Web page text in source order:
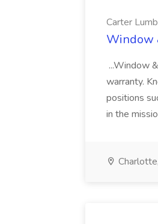
Carter
Window
...Window
warranty.
positions
in the